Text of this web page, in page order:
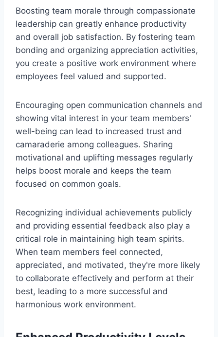
Boosting team morale through compassionate
leadership can greatly enhance productivity
and overall job satisfaction. By fostering team
bonding and organizing appreciation activities,
you create a positive work environment where
employees feel valued and supported.
Encouraging open communication channels and
showing vital interest in your team members'
well-being can lead to increased trust and
camaraderie among colleagues. Sharing
motivational and uplifting messages regularly
helps boost morale and keeps the team
focused on common goals.
Recognizing individual achievements publicly
and providing essential feedback also play a
critical role in maintaining high team spirits.
When team members feel connected,
appreciated, and motivated, they're more likely
to collaborate effectively and perform at their
best, leading to a more successful and
harmonious work environment.